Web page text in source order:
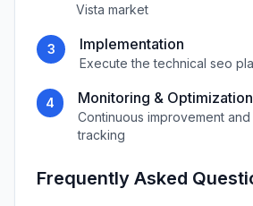
Vista market
3 Implementation
Execute thetechnical seo
4 Monitoring & Optimization
Continuous improvement
tracking
Frequently Asked